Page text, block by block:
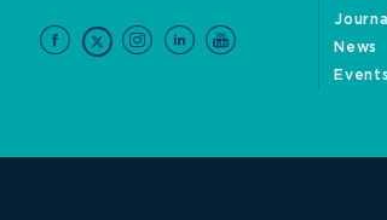
Journal
News
Events